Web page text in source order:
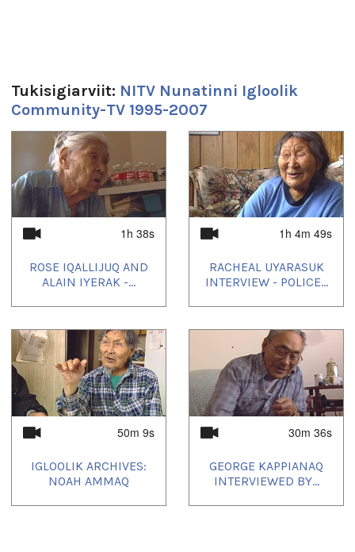
20m 32s
Tagged:
,at our place , News,north,
nunatinni,Nunavut
Uqausivut:
Inuktitut
Nunanguat:
Uvagut:
Elders' Hour
Uvagut playlists (36):
2021/02/13,2021/06/08, 2021/06/15 2021/06/22 ,
2021/07/10,2021/07/21,2023/09/05,2023/10/17,
2023/10/29,2023/11/01,2023/11/02,2023/11/04,
2023/11/17,2023/11/25,2024/01/02,2024/01/14,
2024/01/17,2024/01/24,2024/02/08,2024/03/01,
2024/05/17,2024/05/27,2024/08/17,2024/08/29,
2024/08/30
2024/09/17,2024/09/29 ,2024/09/30
Tukisigiarviit: NITV Nunatinni Igloolik
Community-TV 1995-2007
1h 38s
ROSE IQALLIJUQ AND
ALAIN IYERAK -...
1h 4m 49s
RACHEAL UYARASUK
INTERVIEW - POLICE...
50m 9s
IGLOOLIK ARCHIVES:
NOAH AMMAQ
30m 36s
GEORGE KAPPIANAQ
INTERVIEWED BY...
4